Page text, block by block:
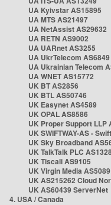
UA Kyivstar AS15895
UA MTS AS21497
UA NetAssist AS29632
UA RETN AS9002
UA UARnet AS3255
UA UkrTelecom AS6849
UA Ukrainian Telecom
UA WNET AS15772
UK BT AS2856
UK BTL AS50746
UK Easynet AS4589
UK OPAL AS8586
UK Proper Support LLP
UK SWIFTWAY-AS -
UK Sky Broadband
UK TalkTalk PLC
UK Tiscali AS9105
UK Virgin Media AS5089
UK AS215262 Cloud
UK AS60439 ServerNet
4. USA / Canada